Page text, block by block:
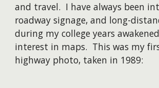
and travel. I have always been
roadway signage, and long-
during my college years
interest in maps. This was my
highway photo, taken in 1989: